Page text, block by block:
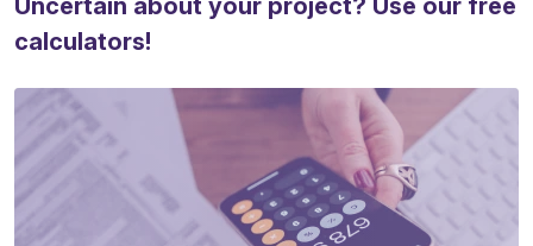
Uncertain about your project? Use our free
calculators!